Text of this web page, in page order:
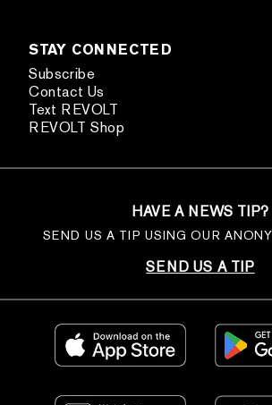
STAY CONNECTED
Subscribe
Contact Us
Text REVOLT
REVOLT Shop
HAVE A NEWS TIP?
SEND US A TIP USING OUR
SEND US A TIP